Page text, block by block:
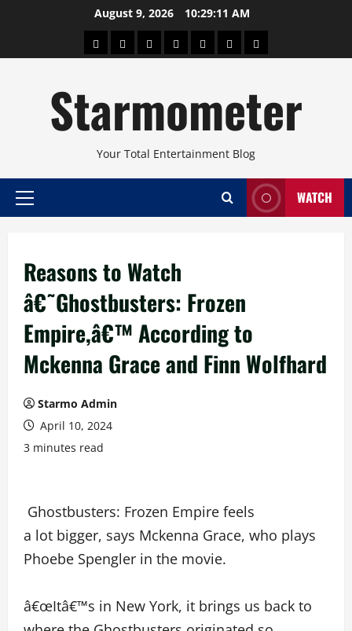
August 9, 2026 10:29:11 AM
AboutBeautyConcertsPinoyHealthTravelArts
Starmometer
Your Total Entertainment Blog
Primary
WATCH
Reasons to Watch
â€˜Ghostbusters: Frozen
Empire,â€™ According to
Mckenna Grace and Finn Wolfhard
Starmo Admin
April 10, 2024
3 minutes read
Ghostbusters: Frozen Empire feels
a lot bigger, says Mckenna Grace, who plays
Phoebe Spengler in the movie.
â€œItâ€™s in New York, it brings us back to